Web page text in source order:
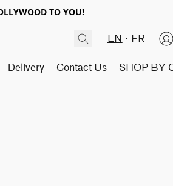
TO YOU!
EN FR
Delivery Contact Us SHOP BY